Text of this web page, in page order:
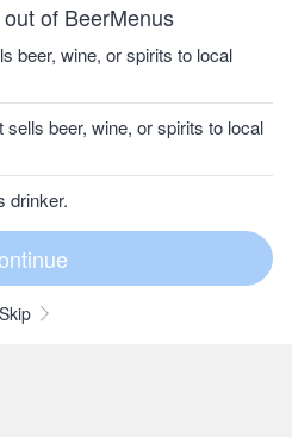
of BeerMenus
beer, wine, or spirits to local
beer, wine, or spirits to local
drinker.
Skip